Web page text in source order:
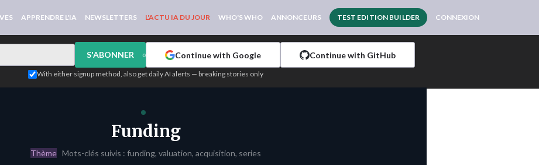
APPRENDRE L'IA NEWSLETTERS L'ACTU IA DU JOUR WHO'S WHO ANNONCEURS TEST EDITION BUILDER CONNEXION
S'ABONNER or Continue with Google Continue with GitHub
With either signup method, also get daily AI alerts — breaking stories only
Funding
Thème Mots-clés suivis : funding, valuation, acquisition, series